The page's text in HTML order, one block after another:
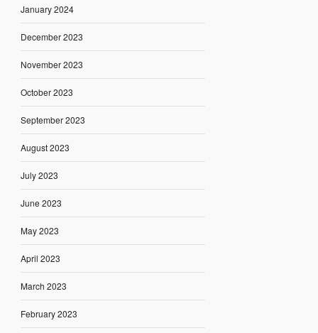
January 2024
December 2023
November 2023
October 2023
September 2023
August 2023
July 2023
June 2023
May 2023
April 2023
March 2023
February 2023